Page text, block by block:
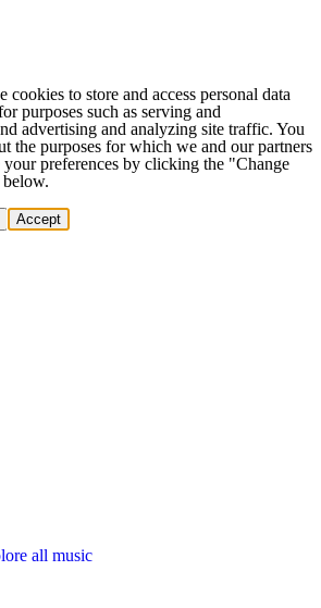
cookies to store and access personal data
purposes such as serving and
advertising and analyzing site traffic. You
the purposes for which we and our partners
your preferences by clicking the "Change
Accept
all music